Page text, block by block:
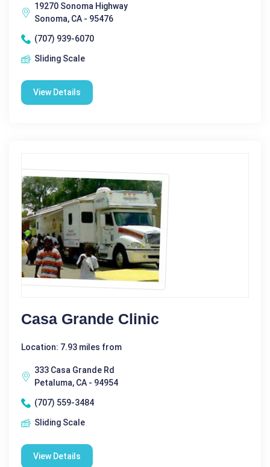
19270 Sonoma Highway
Sonoma, CA - 95476
(707) 939-6070
Sliding Scale
View Details
Casa Grande Clinic
Location: 7.93 miles from
333 Casa Grande Rd
Petaluma, CA - 94954
(707) 559-3484
Sliding Scale
View Details